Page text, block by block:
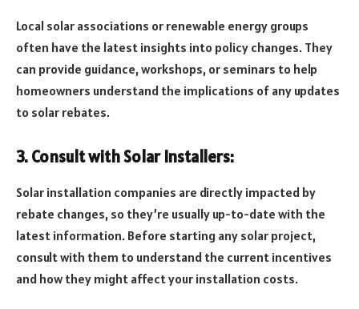
Local solar associations or renewable energy groups
often have the latest insights into policy changes. They
can provide guidance, workshops, or seminars to help
homeowners understand the implications of any updates
to solar rebates.
3. Consult with Solar Installers:
Solar installation companies are directly impacted by
rebate changes, so they’re usually up-to-date with the
latest information. Before starting any solar project,
consult with them to understand the current incentives
and how they might affect your installation costs.